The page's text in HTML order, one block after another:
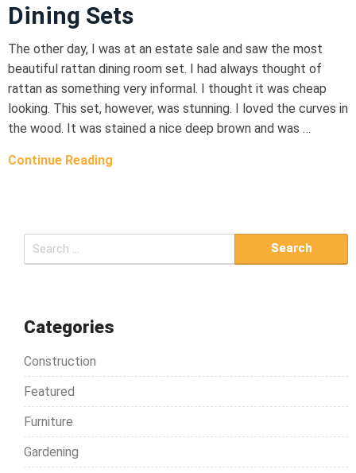
Dining Sets
The other day, I was at an estate sale and saw the most
beautiful rattan dining room set. I had always thought of
rattan as something very informal. I thought it was cheap
looking. This set, however, was stunning. I loved the curves in
the wood. It was stained a nice deep brown and was …
Continue Reading
e
c
f
Categories
Construction
Featured
Furniture
Gardening